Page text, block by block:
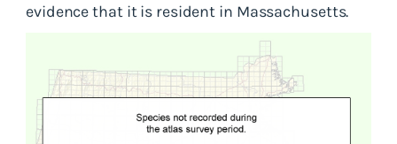
evidence that it is resident in Massachusetts.